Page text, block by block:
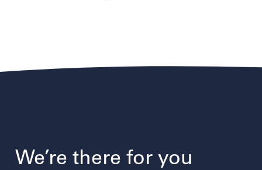
We’re there for you